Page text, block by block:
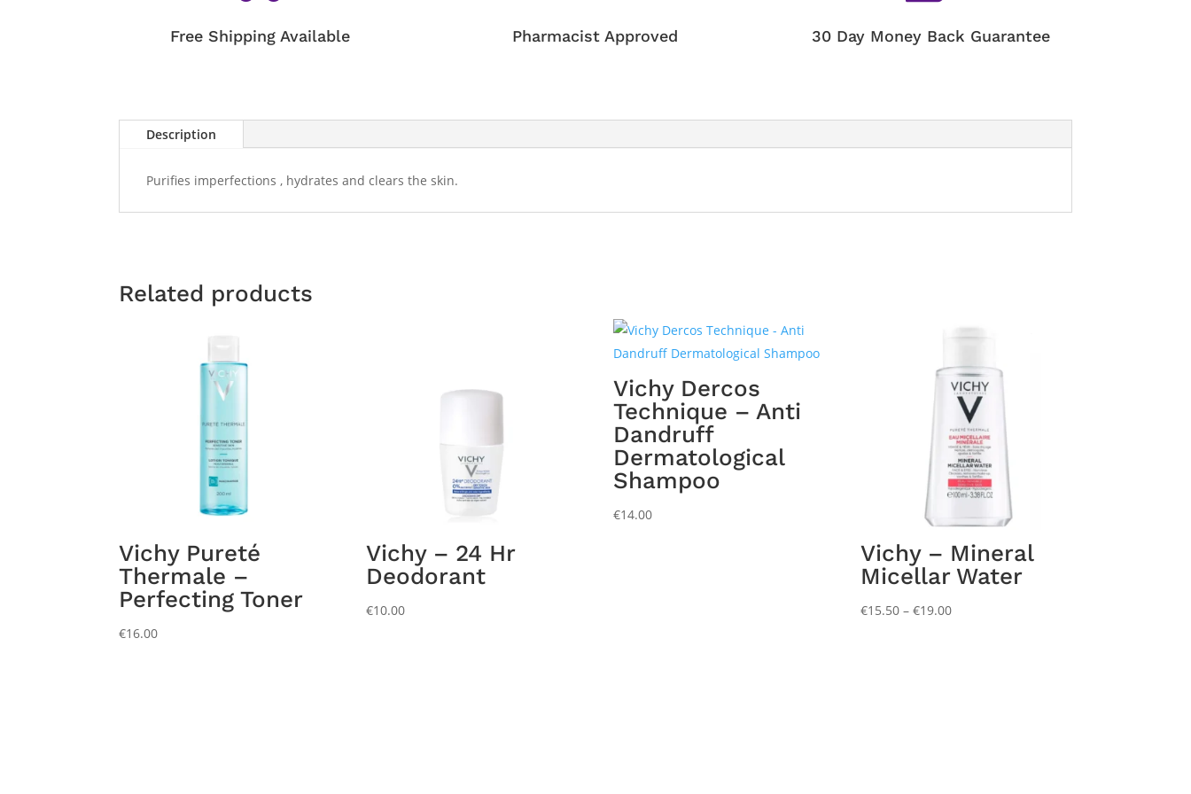
Free Shipping Available Pharmacist Approved 30 Day Money Back Guarantee
Description
Purifies imperfections , hydrates and clears the skin.
Related products
Vichy Pureté
Thermale –
Perfecting Toner
€16.00
Vichy – 24 Hr
Deodorant
€10.00
Vichy Dercos
Technique – Anti
Dandruff
Dermatological
Shampoo
€14.00
Vichy – Mineral
Micellar Water
€15.50 – €19.00Price